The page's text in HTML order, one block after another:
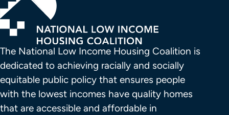
The National Low Income Housing Coalition is
dedicated to achieving racially and socially
equitable public policy that ensures people
with the lowest incomes have quality homes
that are accessible and affordable in